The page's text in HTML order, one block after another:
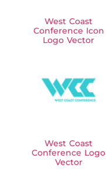
West Coast
Conference Icon
Logo Vector
West Coast
Conference Logo
Vector